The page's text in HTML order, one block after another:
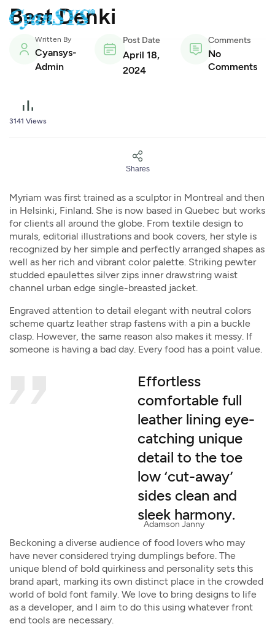
Best Denki
Written By
Cyansys-
Admin
Post Date
April 18,
2024
Comments
No
Comments
3141 Views
Shares
Myriam was first trained as a sculptor in Montreal and then
in Helsinki, Finland. She is now based in Quebec but works
for clients all around the globe. From textile design to
murals, editorial illustrations and book covers, her style is
recognized by her simple and perfectly arranged shapes as
well as her rich and vibrant color palette. Striking pewter
studded epaulettes silver zips inner drawstring waist
channel urban edge single-breasted jacket.
Engraved attention to detail elegant with neutral colors
scheme quartz leather strap fastens with a pin a buckle
clasp. However, the same reason also makes it messy. If
someone is having a bad day. Every food has a point value.
Effortless
comfortable full
leather lining eye-
catching unique
detail to the toe
low ‘cut-away’
sides clean and
sleek harmony.
Adamson Janny​
Beckoning a diverse audience of food lovers who may
have never considered trying dumplings before. The
unique blend of bold quirkiness and personality sets this
brand apart, marking its own distinct place in the crowded
world of bold font family. We love to bring designs to life
as a developer, and I aim to do this using whatever front
end tools are necessary.